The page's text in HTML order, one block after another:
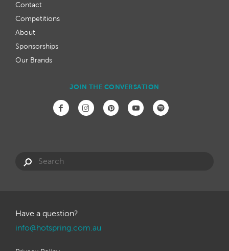
Contact
Competitions
About
Sponsorships
Our Brands
JOIN THE CONVERSATION
Have a question?
info@hotspring.com.au